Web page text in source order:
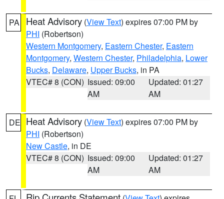
PA Heat Advisory (View Text) expires 07:00 PM by
PHI (Robertson)
Western Montgomery, Eastern Chester, Eastern
Montgomery, Western Chester, Philadelphia, Lower
Bucks, Delaware, Upper Bucks, in PA
VTEC# 8 (CON) Issued: 09:00
AM
Updated: 01:27
AM
DE Heat Advisory (View Text) expires 07:00 PM by
PHI (Robertson)
New Castle, in DE
VTEC# 8 (CON) Issued: 09:00
AM
Updated: 01:27
AM